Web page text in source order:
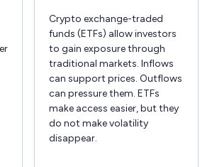
Crypto exchange-traded
funds (ETFs) allow investors
to gain exposure through
traditional markets. Inflows
can support prices. Outflows
can pressure them. ETFs
make access easier, but they
do not make volatility
disappear.